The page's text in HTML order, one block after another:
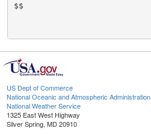
$$
US Dept of Commerce
National Oceanic and Atmospheric Administration
National Weather Service
1325 East West Highway
Silver Spring, MD 20910